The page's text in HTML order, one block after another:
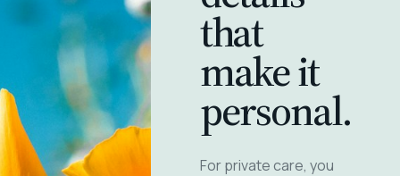
that
make it
personal.
For private care, you